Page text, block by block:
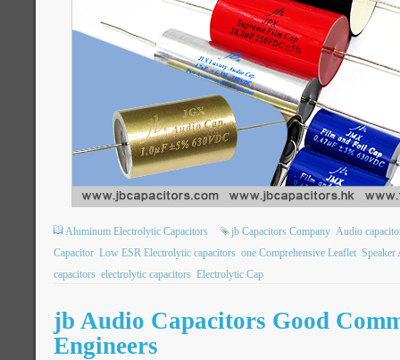
Aluminum Electrolytic Capacitors jb Capacitors Company Audio
Capacitor Low ESR Electrolytic capacitors one Comprehensive Leaflet
capacitors electrolytic capacitors Electrolytic Cap
jb Audio Capacitors Good
Engineers